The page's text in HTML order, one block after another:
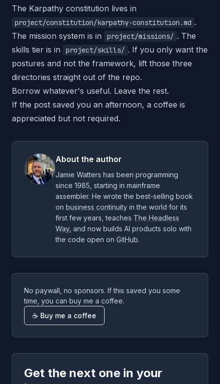
The Karpathy constitution lives in
project/constitution/karpathy-constitution.md .
The mission system is in
project/missions/ . The
skills tier is in
project/skills/ . If you only want the
postures and not the framework, lift those three
directories straight out of the repo.
Borrow whatever's useful. Leave the rest.
If the post saved you an afternoon, a coffee is
appreciated but not required.
About the author
Jamie Watters has been programming
since 1985, starting in mainframe
assembler. He wrote the best-selling book
on business continuity in the world for its
first few years, teaches The Headless
Way, and now builds AI products solo with
the code open on GitHub.
No paywall, no sponsors. If this saved you some
time, you can buy me a coffee.
☕ Buy me a coffee
Get the next one in your